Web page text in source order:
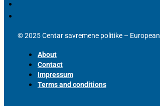
© 2025 Centar savremene politike –
About
Contact
Impressum
Terms and conditions